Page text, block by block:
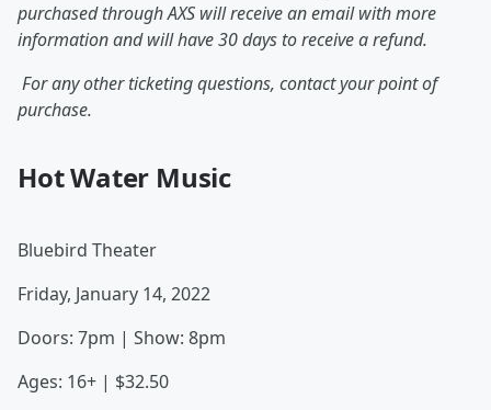
purchased through AXS will receive an email with more
information and will have 30 days to receive a refund.
For any other ticketing questions, contact your point of
purchase.
Hot Water Music
Bluebird Theater
Friday, January 14, 2022
Doors: 7pm | Show: 8pm
Ages: 16+ | $32.50